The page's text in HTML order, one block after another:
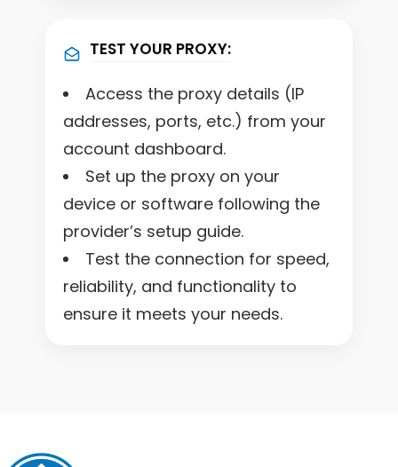
TEST YOUR PROXY:
Access the proxy details (IP
addresses, ports, etc.) from your
account dashboard.
Set up the proxy on your
device or software following the
provider’s setup guide.
Test the connection for speed,
reliability, and functionality to
ensure it meets your needs.